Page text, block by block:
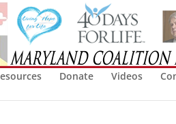
Donate Videos